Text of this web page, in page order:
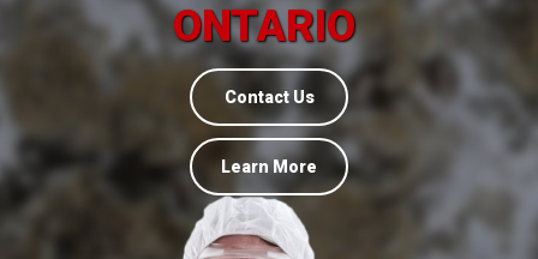
ONTARIO
Contact Us
Learn More